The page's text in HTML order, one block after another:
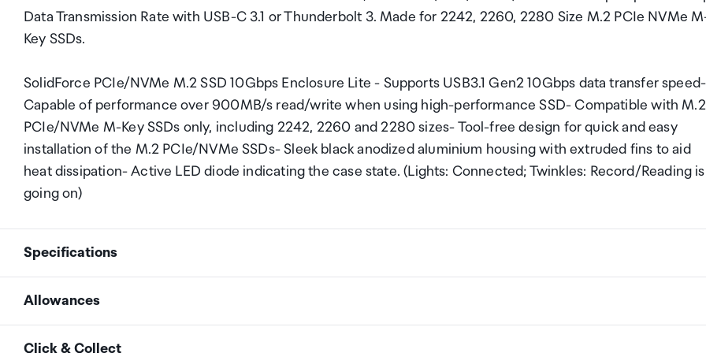
Data Transmission Rate with USB-C 3.1 or Thunderbolt 3. Made for 2242, 2260, 2280 Size M.2 PCIe NVMe
Key SSDs.
SolidForce PCIe/NVMe M.2 SSD 10Gbps Enclosure Lite - Supports USB3.1 Gen2 10Gbps data transfer speed-
Capable of performance over 900MB/s read/write when using high-performance SSD- Compatible with M.2
PCIe/NVMe M-Key SSDs only, including 2242, 2260 and 2280 sizes- Tool-free design for quick and easy
installation of the M.2 PCIe/NVMe SSDs- Sleek black anodized aluminium housing with extruded fins to aid
heat dissipation- Active LED diode indicating the case state. (Lights: Connected; Twinkles: Record/Reading is
going on)
Specifications
Allowances
As an international traveller you are entitled to bring a certain amount/value of goods that are free of
Click & Collect